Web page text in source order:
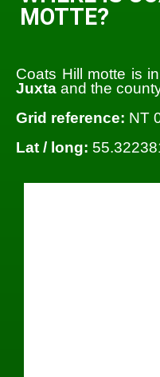
MOTTE?
Coats Hill motte is
Juxta and the
Grid reference: NT
Lat / long: